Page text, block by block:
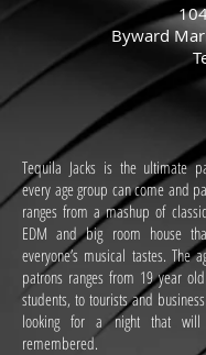
Byward
Tequila Jacks is the ultimate
every age group can come and
ranges from a mashup of
EDM and big room house
everyone’s musical tastes. The
patrons ranges from 19 year
students, to tourists and
looking for a night that
remembered.